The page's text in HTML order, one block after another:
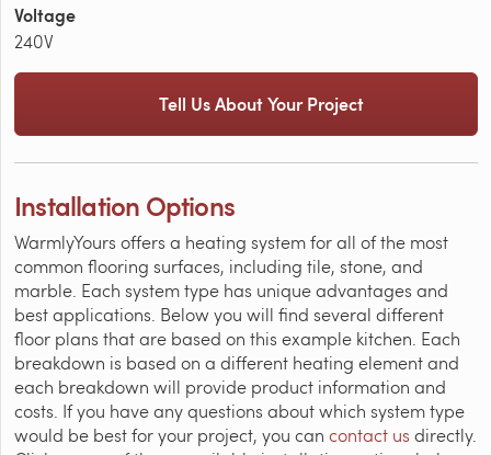
Voltage
240V
Tell Us About Your Project
Installation Options
WarmlyYours offers a heating system for all of the most
common flooring surfaces, including tile, stone, and
marble. Each system type has unique advantages and
best applications. Below you will find several different
floor plans that are based on this example kitchen. Each
breakdown is based on a different heating element and
each breakdown will provide product information and
costs. If you have any questions about which system type
would be best for your project, you can contact us directly.